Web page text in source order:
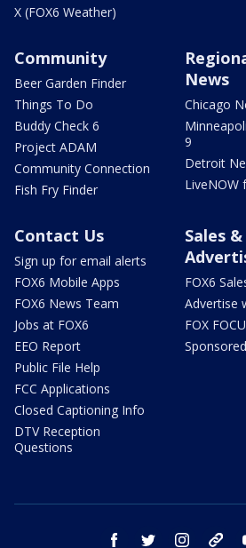
X (FOX6 Weather)
Community
Beer Garden Finder
Things To Do
Buddy Check 6
Project ADAM
Community Connection
Fish Fry Finder
News
Chicago
9
Detroit
LiveNOW
Contact Us
Sign up for email alerts
FOX6 Mobile Apps
FOX6 News Team
Jobs at FOX6
EEO Report
Public File Help
FCC Applications
Closed Captioning Info
DTV Reception
Questions
Sales &
FOX6
Advertise
FOX
facebook twitter instagram